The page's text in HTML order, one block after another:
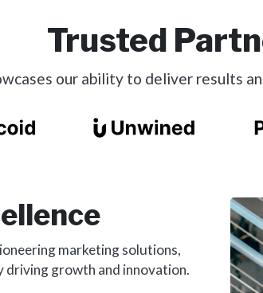
Trusted
our ability to deliver results
marketing solutions,
driving growth and innovation.